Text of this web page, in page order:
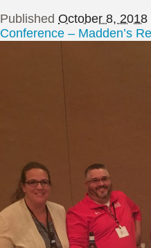
Alcohol Laws
Published October 8, 2018
Conference – Madden’s